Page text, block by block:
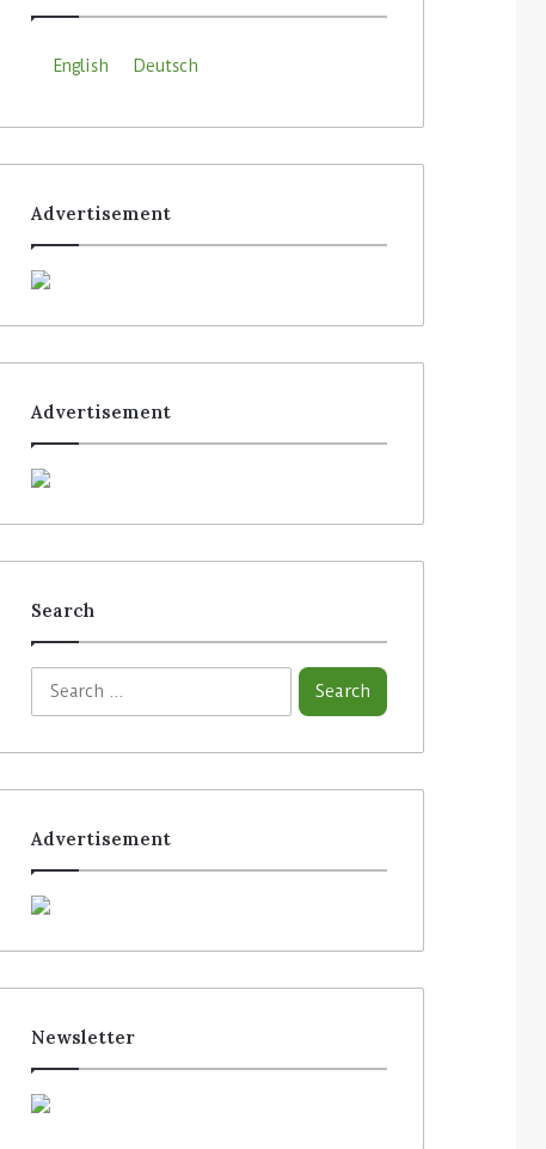
English Deutsch
Advertisement
Advertisement
Search
Advertisement
Newsletter